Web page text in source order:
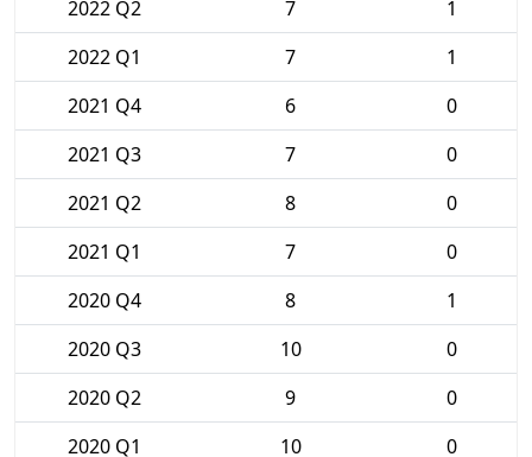
2022 Q2
7
1
2022 Q1
7
1
2021 Q4
6
0
2021 Q3
7
0
2021 Q2
8
0
2021 Q1
7
0
2020 Q4
8
1
2020 Q3
10
0
2020 Q2
9
0
2020 Q1
10
0